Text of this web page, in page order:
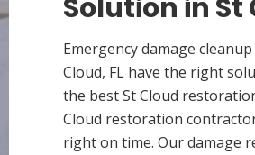
Solution in St
Emergency damage
Cloud, FL have the right
the best St Cloud
Cloud restoration
right on time. Our damage